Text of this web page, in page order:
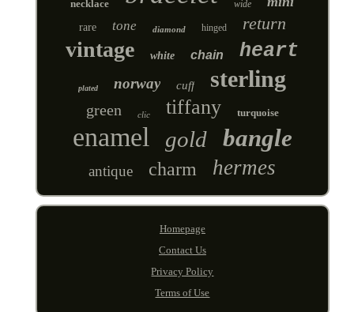
necklace wide
rare tone diamond hinged return
vintage white chain heart
plated norway cuff sterling
green clic tiffany turquoise
enamel gold bangle
antique charm hermes
Homepage
Contact Us
Privacy Policy
Terms of Use